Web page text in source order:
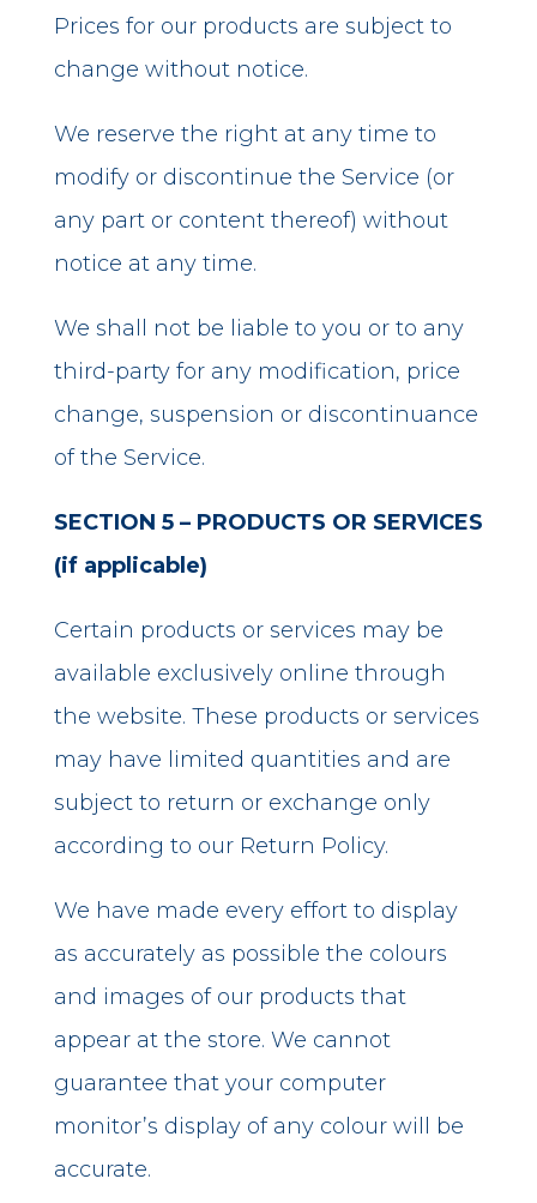
Prices for our products are subject to
change without notice.
We reserve the right at any time to
modify or discontinue the Service (or
any part or content thereof) without
notice at any time.
We shall not be liable to you or to any
third-party for any modification, price
change, suspension or discontinuance
of the Service.
SECTION 5 – PRODUCTS OR SERVICES
(if applicable)
Certain products or services may be
available exclusively online through
the website. These products or services
may have limited quantities and are
subject to return or exchange only
according to our Return Policy.
We have made every effort to display
as accurately as possible the colours
and images of our products that
appear at the store. We cannot
guarantee that your computer
monitor’s display of any colour will be
accurate.